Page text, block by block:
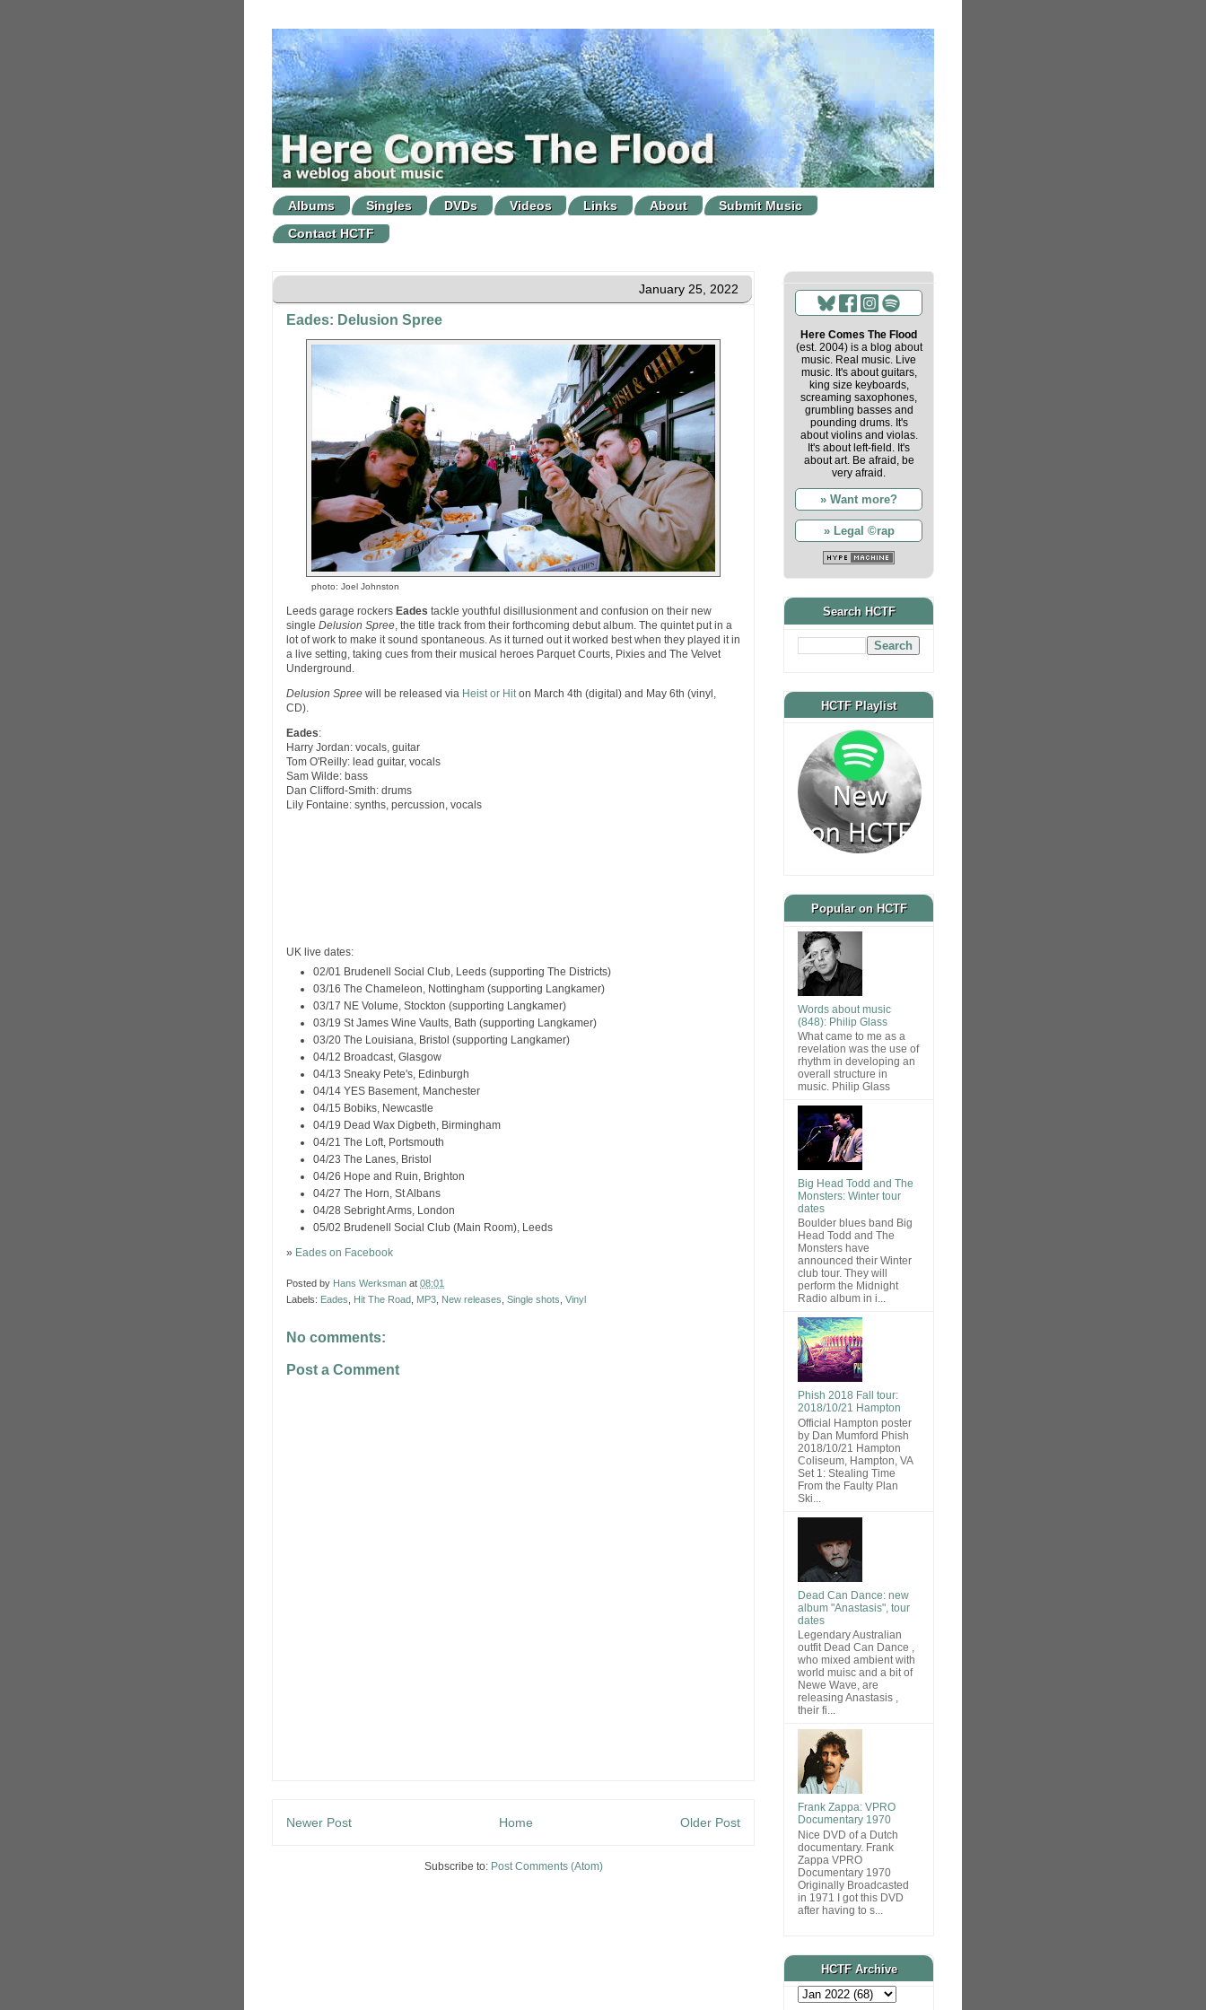
Albums Singles DVDs Videos Links About
Submit Music
Contact HCTF
January 25, 2022
Eades: Delusion Spree
photo: Joel Johnston
Leeds garage rockers Eades tackle youthful disillusionment and confusion on their new
single Delusion Spree, the title track from their forthcoming debut album. The quintet put in a
lot of work to make it sound spontaneous. As it turned out it worked best when they played it in
a live setting, taking cues from their musical heroes Parquet Courts, Pixies and The Velvet
Underground.
Delusion Spree will be released via Heist or Hiton March 4th (digital) and May 6th (vinyl,
CD).
Eades:
Harry Jordan: vocals, guitar
Tom O'Reilly: lead guitar, vocals
Sam Wilde: bass
Dan Clifford-Smith: drums
Lily Fontaine: synths, percussion, vocals
UK live dates:
02/01 Brudenell Social Club, Leeds (supporting The Districts)
03/16 The Chameleon, Nottingham (supporting Langkamer)
03/17 NE Volume, Stockton (supporting Langkamer)
03/19 St James Wine Vaults, Bath (supporting Langkamer)
03/20 The Louisiana, Bristol (supporting Langkamer)
04/12 Broadcast, Glasgow
04/13 Sneaky Pete's, Edinburgh
04/14 YES Basement, Manchester
04/15 Bobiks, Newcastle
04/19 Dead Wax Digbeth, Birmingham
04/21 The Loft, Portsmouth
04/23 The Lanes, Bristol
04/26 Hope and Ruin, Brighton
04/27 The Horn, St Albans
04/28 Sebright Arms, London
05/02 Brudenell Social Club (Main Room), Leeds
» Eades on Facebook
Posted by Hans Werksman at 08:01
Labels: Eades Hit The Road MP3 New releases Single shots Vinyl
No comments:
Post a Comment
Newer Post Older Post
Home
Subscribe to: Post Comments (Atom)
Here Comes The Flood
(est. 2004) is a blog about
music. Real music. Live
music. It's about guitars,
king size keyboards,
screaming saxophones,
grumbling basses and
pounding drums. It's
about violins and violas.
It's about left-field. It's
about art. Be afraid, be
very afraid.
» Want more?
» Legal ©rap
Search HCTF
HCTF Playlist
Popular on HCTF
Words about music
(848): Philip Glass
What came to me as a
revelation was the use of
rhythm in developing an
overall structure in
music. Philip Glass
Big Head Todd and The
Monsters: Winter tour
dates
Boulder blues band Big
Head Todd and The
Monsters have
announced their Winter
club tour. They will
perform the Midnight
Radio album in i...
Phish 2018 Fall tour:
2018/10/21 Hampton
Official Hampton poster
by Dan Mumford Phish
2018/10/21 Hampton
Coliseum, Hampton, VA
Set 1: Stealing Time
From the Faulty Plan
Ski...
Dead Can Dance: new
album "Anastasis", tour
dates
Legendary Australian
outfit Dead Can Dance ,
who mixed ambient with
world muisc and a bit of
Newe Wave, are
releasing Anastasis ,
their fi...
Frank Zappa: VPRO
Documentary 1970
Nice DVD of a Dutch
documentary. Frank
Zappa VPRO
Documentary 1970
Originally Broadcasted
in 1971 I got this DVD
after having to s...
HCTF Archive